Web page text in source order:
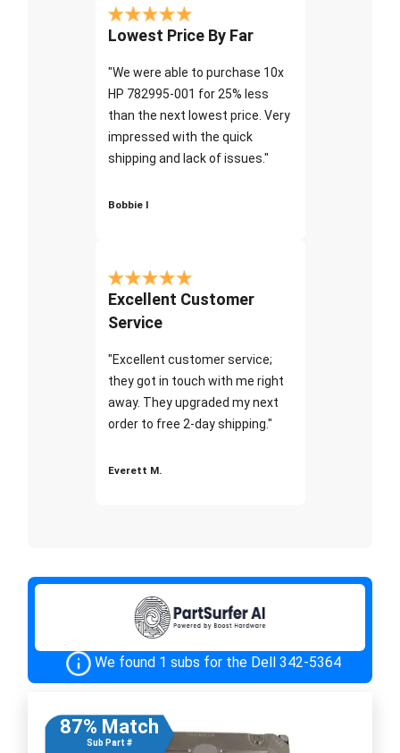
Lowest Price By Far
"We were able to purchase 10x
HP 782995-001 for 25% less
than the next lowest price. Very
impressed with the quick
shipping and lack of issues."
Bobbie I
Excellent Customer
Service
"Excellent customer service;
they got in touch with me right
away. They upgraded my next
order to free 2-day shipping."
Everett M.
We found 1 subs for the Dell 342-5364
87% Match
Sub Part #